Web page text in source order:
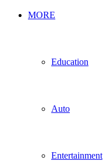
MORE
Education
Auto
Entertainment